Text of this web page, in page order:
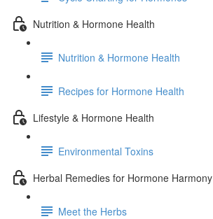
Nutrition & Hormone Health
Nutrition & Hormone Health
Recipes for Hormone Health
Lifestyle & Hormone Health
Environmental Toxins
Herbal Remedies for Hormone Harmony
Meet the Herbs